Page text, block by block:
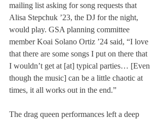
mailing list asking for song requests that
Alisa Stepchuk ’23, the DJ for the night,
would play. GSA planning committee
member Koai Solano Ortiz ’24 said, “I love
that there are some songs I put on there that
I wouldn’t get at [at] typical parties… [Even
though the music] can be a little chaotic at
times, it all works out in the end.”
The drag queen performances left a deep